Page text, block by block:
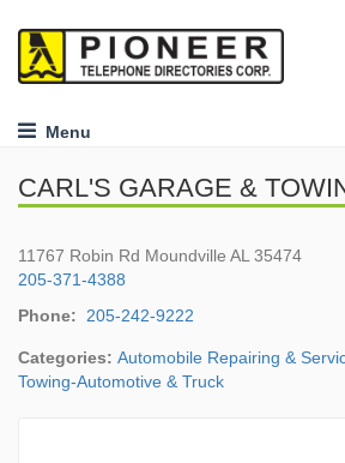
Menu
CARL'S GARAGE &
11767 Robin Rd Moundville AL 35474
205-371-4388
Phone:
205-242-9222
Categories: Automobile Repairing &
Towing-Automotive & Truck